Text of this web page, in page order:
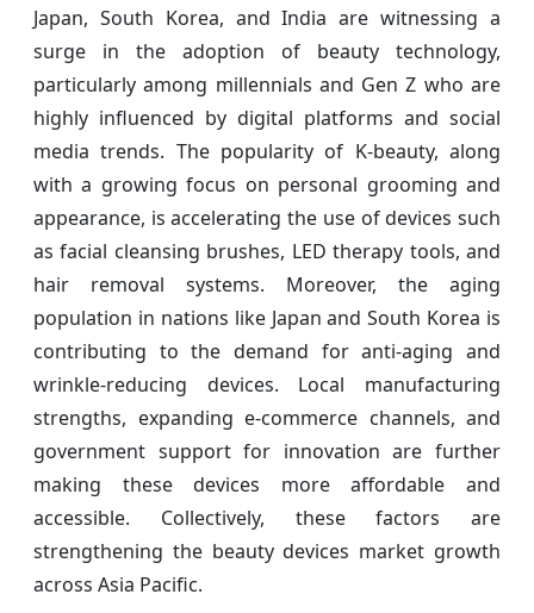
Japan, South Korea, and India are witnessing a
surge in the adoption of beauty technology,
particularly among millennials and Gen Z who are
highly influenced by digital platforms and social
media trends. The popularity of K-beauty, along
with a growing focus on personal grooming and
appearance, is accelerating the use of devices such
as facial cleansing brushes, LED therapy tools, and
hair removal systems. Moreover, the aging
population in nations like Japan and South Korea is
contributing to the demand for anti-aging and
wrinkle-reducing devices. Local manufacturing
strengths, expanding e-commerce channels, and
government support for innovation are further
making these devices more affordable and
accessible. Collectively, these factors are
strengthening the beauty devices market growth
across Asia Pacific.